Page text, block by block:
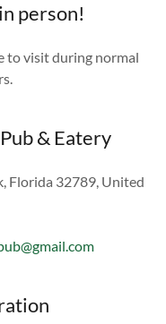
person!
to visit during normal
& Eatery
Florida 32789, United